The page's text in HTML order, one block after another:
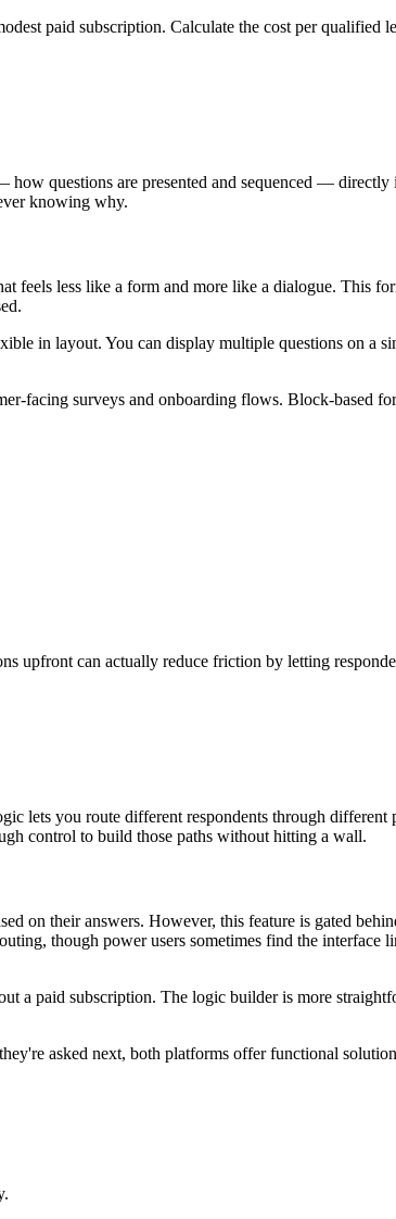
paid subscription. Calculate the cost per qualified
how questions are presented and sequenced —
knowing why.
feels less like a form and more like a dialogue. This
in layout. You can display multiple questions on a
facing surveys and onboarding flows. Block-based
upfront can actually reduce friction by letting
lets you route different respondents through different
control to build those paths without hitting a wall.
on their answers. However, this feature is gated
though power users sometimes find the interface
a paid subscription. The logic builder is more
asked next, both platforms offer functional